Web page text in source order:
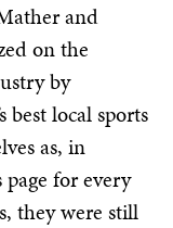
and
on the
by
best local sports
as, in
page for every
they were still